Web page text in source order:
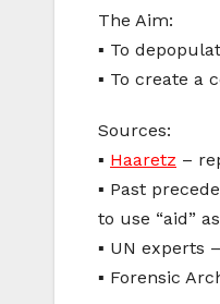
The Aim:
▪️ To
▪️ To create a
Sources:
▪️ Haaretz –
▪️ Past
to use “aid”
▪️ UN experts
▪️ Forensic